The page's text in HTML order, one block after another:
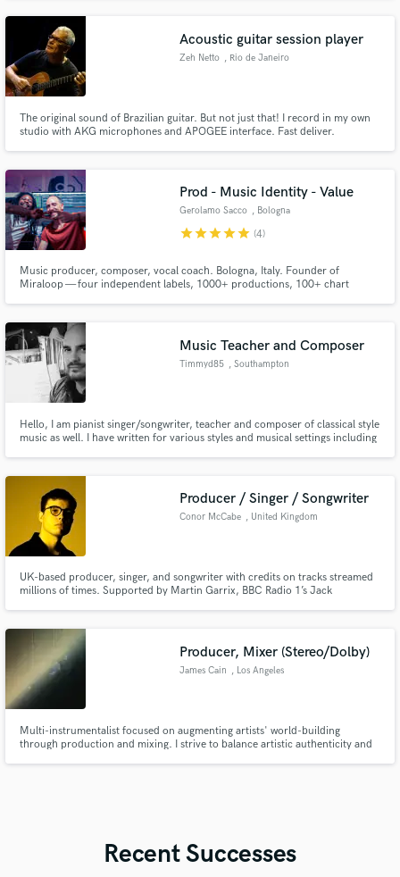
Acoustic guitar session player
Zeh Netto , Rio de Janeiro
The original sound of Brazilian guitar. But not just that! I record in my own
studio with AKG microphones and APOGEE interface. Fast deliver.
Prod - Music Identity - Value
Gerolamo Sacco , Bologna
starstarstarstarstar (4)
Music producer, composer, vocal coach. Bologna, Italy. Founder of
Miraloop — four independent labels, 1000+ productions, 100+ chart
Music Teacher and Composer
Timmyd85 , Southampton
Hello, I am pianist singer/songwriter, teacher and composer of classical style
music as well. I have written for various styles and musical settings including
Producer / Singer / Songwriter
Conor McCabe , United Kingdom
UK-based producer, singer, and songwriter with credits on tracks streamed
millions of times. Supported by Martin Garrix, BBC Radio 1’s Jack
Producer, Mixer (Stereo/Dolby)
James Cain , Los Angeles
Multi-instrumentalist focused on augmenting artists' world-building
through production and mixing. I strive to balance artistic authenticity and
Recent Successes